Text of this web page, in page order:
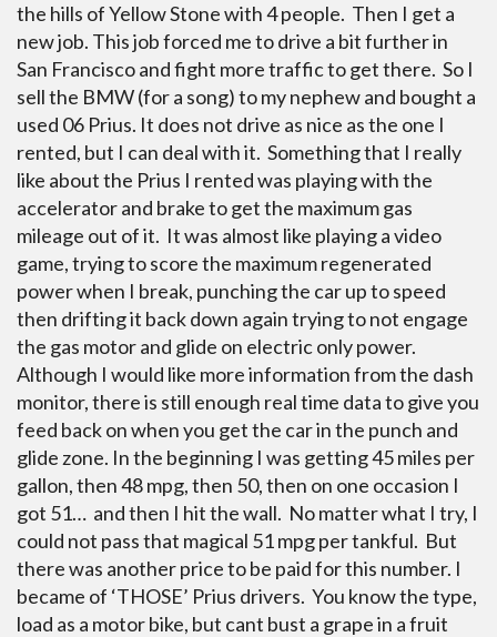
the hills of Yellow Stone with 4 people. Then I get a
new job. This job forced me to drive a bit further in
San Francisco and fight more traffic to get there. So I
sell the BMW (for a song) to my nephew and bought a
used 06 Prius. It does not drive as nice as the one I
rented, but I can deal with it. Something that I really
like about the Prius I rented was playing with the
accelerator and brake to get the maximum gas
mileage out of it. It was almost like playing a video
game, trying to score the maximum regenerated
power when I break, punching the car up to speed
then drifting it back down again trying to not engage
the gas motor and glide on electric only power.
Although I would like more information from the dash
monitor, there is still enough real time data to give you
feed back on when you get the car in the punch and
glide zone. In the beginning I was getting 45 miles per
gallon, then 48 mpg, then 50, then on one occasion I
got 51… and then I hit the wall. No matter what I try, I
could not pass that magical 51 mpg per tankful. But
there was another price to be paid for this number. I
became of ‘THOSE’ Prius drivers. You know the type,
load as a motor bike, but cant bust a grape in a fruit